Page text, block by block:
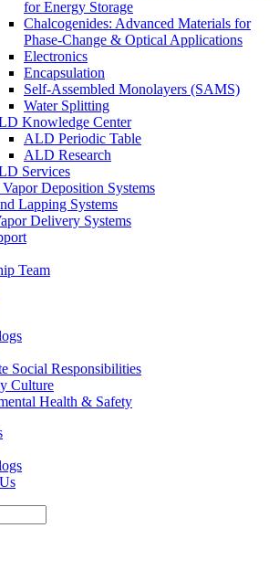
for Energy Storage
Chalcogenides: Advanced Materials for
Phase-Change & Optical Applications
Electronics
Encapsulation
Self-Assembled Monolayers (SAMS)
Water Splitting
Knowledge Center
ALD Periodic Table
ALD Research
Services
Deposition Systems
Lapping Systems
Delivery Systems
Team
Social Responsibilities
Culture
Health & Safety